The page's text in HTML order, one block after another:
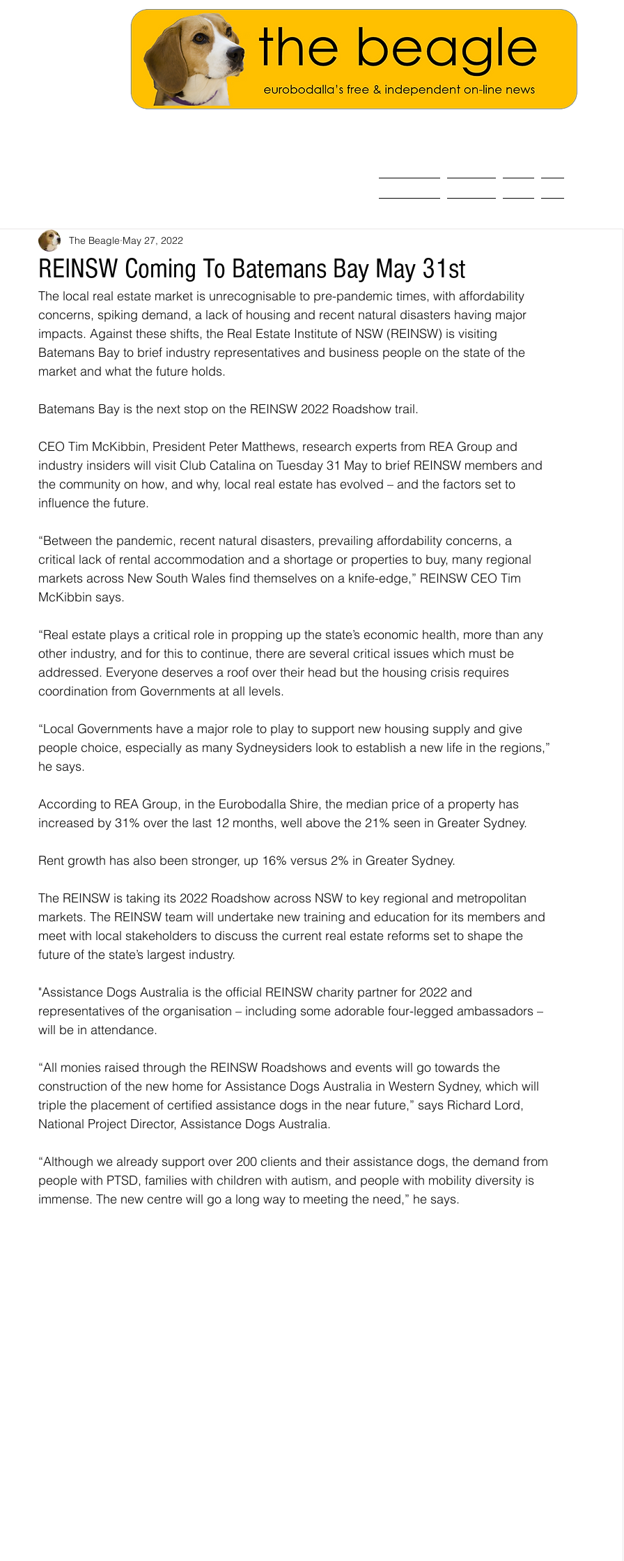
REINSW Coming To Batemans Bay May 31st
The Beagle May 27, 2022
The local real estate market is unrecognisable to pre-pandemic times, with affordability
concerns, spiking demand, a lack of housing and recent natural disasters having major
impacts. Against these shifts, the Real Estate Institute of NSW (REINSW) is visiting
Batemans Bay to brief industry representatives and business people on the state of the
market and what the future holds.
Batemans Bay is the next stop on the REINSW 2022 Roadshow trail.
CEO Tim McKibbin, President Peter Matthews, research experts from REA Group and
industry insiders will visit Club Catalina on Tuesday 31 May to brief REINSW members and
the community on how, and why, local real estate has evolved – and the factors set to
influence the future.
“Between the pandemic, recent natural disasters, prevailing affordability concerns, a
critical lack of rental accommodation and a shortage or properties to buy, many regional
markets across New South Wales find themselves on a knife-edge,” REINSW CEO Tim
McKibbin says.
“Real estate plays a critical role in propping up the state’s economic health, more than any
other industry, and for this to continue, there are several critical issues which must be
addressed. Everyone deserves a roof over their head but the housing crisis requires
coordination from Governments at all levels.
“Local Governments have a major role to play to support new housing supply and give
people choice, especially as many Sydneysiders look to establish a new life in the regions,”
he says.
According to REA Group, in the Eurobodalla Shire, the median price of a property has
increased by 31% over the last 12 months, well above the 21% seen in Greater Sydney.
Rent growth has also been stronger, up 16% versus 2% in Greater Sydney.
The REINSW is taking its 2022 Roadshow across NSW to key regional and metropolitan
markets. The REINSW team will undertake new training and education for its members and
meet with local stakeholders to discuss the current real estate reforms set to shape the
future of the state’s largest industry.
"Assistance Dogs Australia is the official REINSW charity partner for 2022 and
representatives of the organisation – including some adorable four-legged ambassadors –
will be in attendance.
“All monies raised through the REINSW Roadshows and events will go towards the
construction of the new home for Assistance Dogs Australia in Western Sydney, which will
triple the placement of certified assistance dogs in the near future,” says Richard Lord,
National Project Director, Assistance Dogs Australia.
“Although we already support over 200 clients and their assistance dogs, the demand from
people with PTSD, families with children with autism, and people with mobility diversity is
immense. The new centre will go a long way to meeting the need,” he says.